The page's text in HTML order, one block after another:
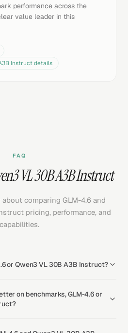
performance across the
value leader in this
Instructdetails
FAQ
VL 30B A3B Instruct
comparing GLM-4.6 and
pricing, performance, and
capabilities.
or Qwen3 VL 30B A3B Instruct?
on benchmarks, GLM-4.6 or